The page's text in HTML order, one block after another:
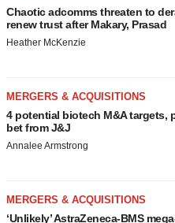
Chaotic adcomms threaten to
renew trust after Makary, Prasad
Heather McKenzie
MERGERS & ACQUISITIONS
4 potential biotech M&A targets,
bet from J&J
Annalee Armstrong
MERGERS & ACQUISITIONS
‘Unlikely’ AstraZeneca-BMS